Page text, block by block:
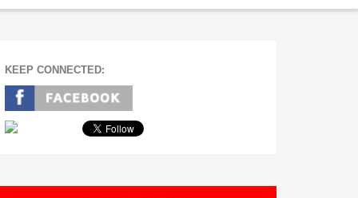
KEEP CONNECTED: